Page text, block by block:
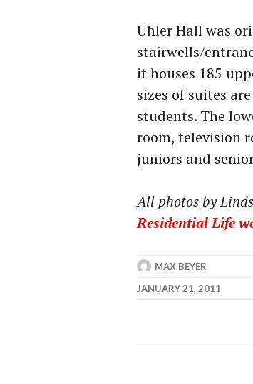
Uhler Hall was
stairwells/
it houses 185
sizes of suites
students. The
room, television
juniors and
All photos by
Residential Life
MAX BEYER
JANUARY 21, 2011